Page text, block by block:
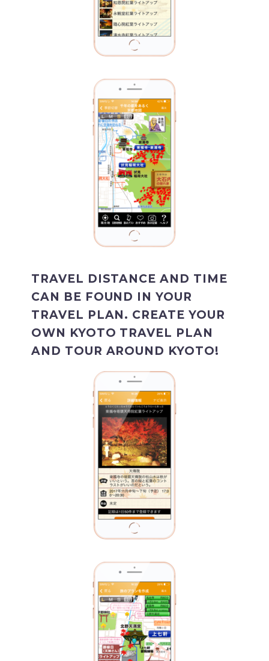
TRAVEL DISTANCE AND TIME
CAN BE FOUND IN YOUR
TRAVEL PLAN. CREATE YOUR
OWN KYOTO TRAVEL PLAN
AND TOUR AROUND KYOTO!